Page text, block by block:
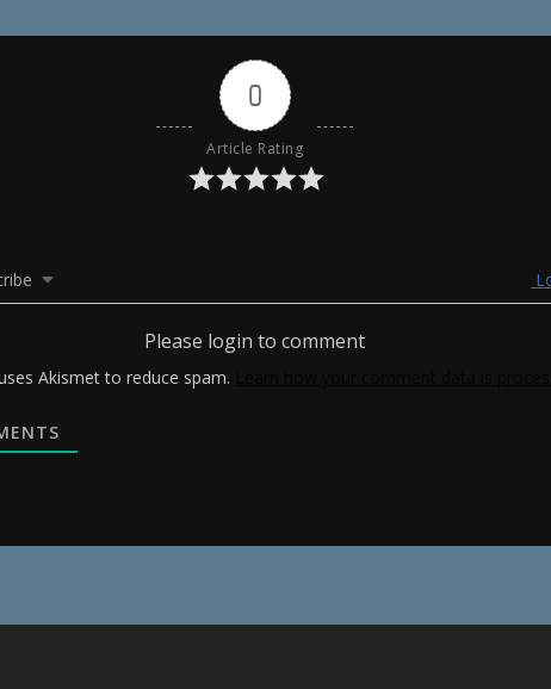
0
Article Rating
Please login to comment
Akismet to reduce spam.